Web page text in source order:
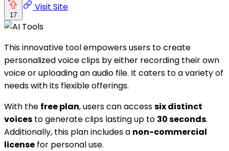
17
Visit Site
This innovative tool empowers users to create
personalized voice clips by either recording their own
voice or uploading an audio file. It caters to a variety of
needs with its flexible offerings.
With the free plan, users can accesssix distinct
voices to generate clips lasting up to 30 seconds.
Additionally, this plan includes a non-commercial
license for personal use.